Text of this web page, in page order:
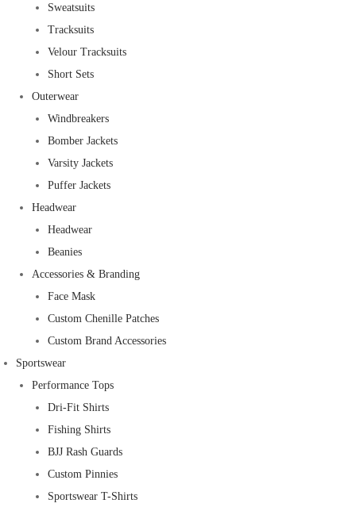
Sweatsuits
Tracksuits
Velour Tracksuits
Short Sets
Outerwear
Windbreakers
Bomber Jackets
Varsity Jackets
Puffer Jackets
Headwear
Headwear
Beanies
Accessories & Branding
Face Mask
Custom Chenille Patches
Custom Brand Accessories
Sportswear
Performance Tops
Dri-Fit Shirts
Fishing Shirts
BJJ Rash Guards
Custom Pinnies
Sportswear T-Shirts